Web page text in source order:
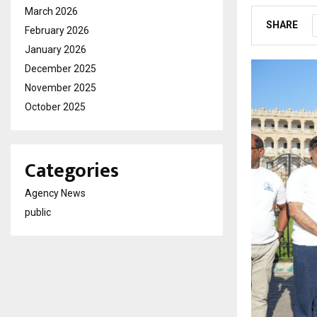
SHARE
March 2026
February 2026
January 2026
December 2025
November 2025
October 2025
Categories
Agency News
public